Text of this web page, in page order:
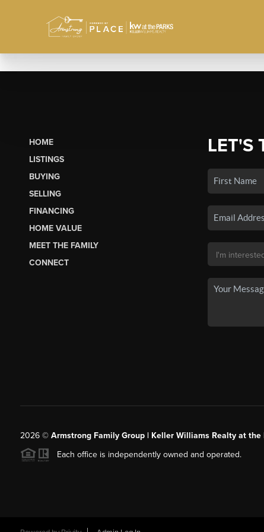
HOME
LISTINGS
BUYING
SELLING
FINANCING
HOME VALUE
MEET THE FAMILY
CONNECT
LET'S
2026© Armstrong Family Group | Keller Williams Realty at the
Each office is independently owned and operated.